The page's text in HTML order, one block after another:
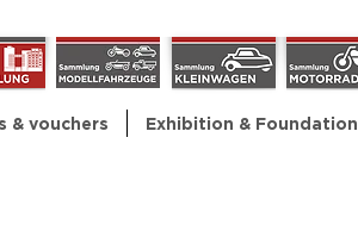
& vouchers Exhibition & Foundation